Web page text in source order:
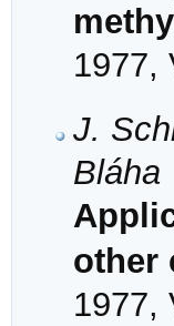
1977,
J.
Bláha
other
1977,